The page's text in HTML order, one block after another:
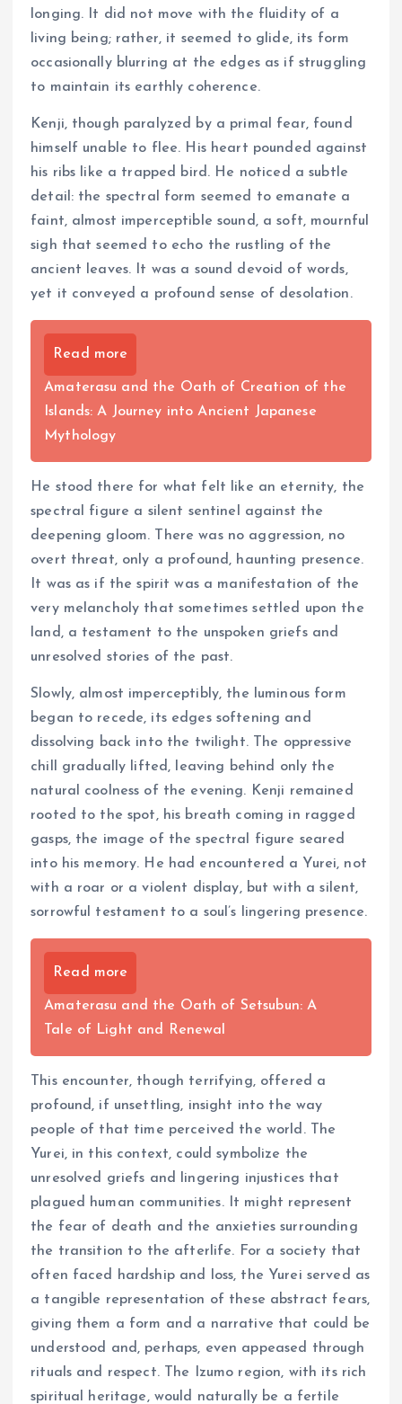
longing. It did not move with the fluidity of a
living being; rather, it seemed to glide, its form
occasionally blurring at the edges as if struggling
to maintain its earthly coherence.
Kenji, though paralyzed by a primal fear, found
himself unable to flee. His heart pounded against
his ribs like a trapped bird. He noticed a subtle
detail: the spectral form seemed to emanate a
faint, almost imperceptible sound, a soft, mournful
sigh that seemed to echo the rustling of the
ancient leaves. It was a sound devoid of words,
yet it conveyed a profound sense of desolation.
Read more
Amaterasu and the Oath of Creation of the
Islands: A Journey into Ancient Japanese
Mythology
He stood there for what felt like an eternity, the
spectral figure a silent sentinel against the
deepening gloom. There was no aggression, no
overt threat, only a profound, haunting presence.
It was as if the spirit was a manifestation of the
very melancholy that sometimes settled upon the
land, a testament to the unspoken griefs and
unresolved stories of the past.
Slowly, almost imperceptibly, the luminous form
began to recede, its edges softening and
dissolving back into the twilight. The oppressive
chill gradually lifted, leaving behind only the
natural coolness of the evening. Kenji remained
rooted to the spot, his breath coming in ragged
gasps, the image of the spectral figure seared
into his memory. He had encountered a Yurei, not
with a roar or a violent display, but with a silent,
sorrowful testament to a soul’s lingering presence.
Read more
Amaterasu and the Oath of Setsubun: A
Tale of Light and Renewal
This encounter, though terrifying, offered a
profound, if unsettling, insight into the way
people of that time perceived the world. The
Yurei, in this context, could symbolize the
unresolved griefs and lingering injustices that
plagued human communities. It might represent
the fear of death and the anxieties surrounding
the transition to the afterlife. For a society that
often faced hardship and loss, the Yurei served as
a tangible representation of these abstract fears,
giving them a form and a narrative that could be
understood and, perhaps, even appeased through
rituals and respect. The Izumo region, with its rich
spiritual heritage, would naturally be a fertile